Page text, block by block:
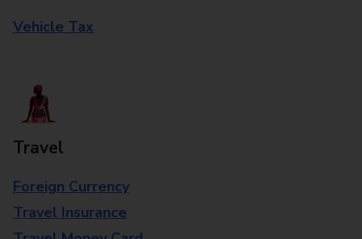
Vehicle Tax
Travel
Foreign Currency
Travel Insurance